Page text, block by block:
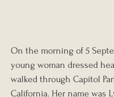
On the morning of 5
young woman dressed
walked through Capitol
California. Her name was